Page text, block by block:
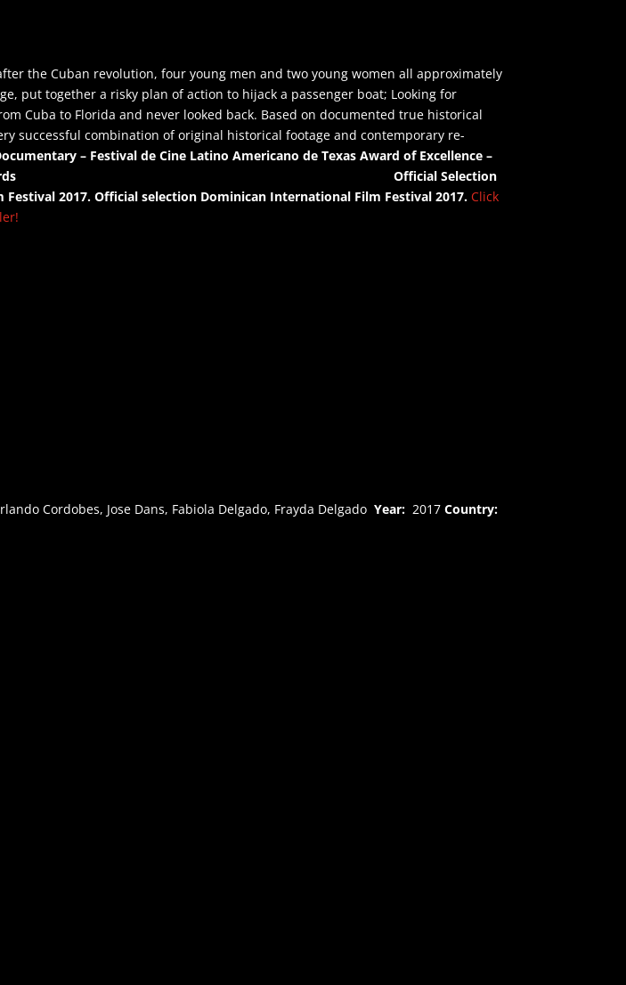
the Cuban revolution, four young men and two young women all approximately
put together a risky plan of action to hijack a passenger boat; Looking for
Cuba to Florida and never looked back. Based on documented true historical
successful combination of original historical footage and contemporary re-
– Festival de Cine Latino Americano de Texas Award of Excellence –
DOCS Awards Official Selection
Festival 2017. Official selection Dominican International Film Festival 2017. Click
Cordobes, Jose Dans, Fabiola Delgado, Frayda Delgado Year: 2017 Country: